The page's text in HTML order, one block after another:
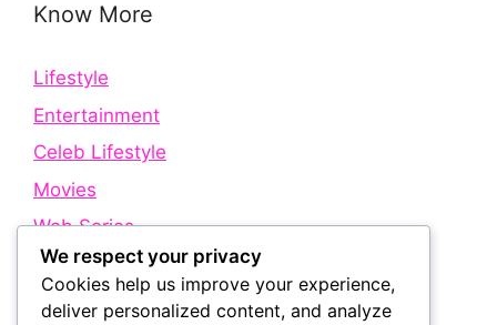
Know More
Lifestyle
Entertainment
Celeb Lifestyle
Movies
Web Series
Quick Links
We respect your privacy
Cookies help us improve your experience,
deliver personalized content, and analyze